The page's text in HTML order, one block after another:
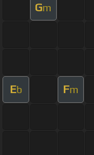
Gm
Eb Fm